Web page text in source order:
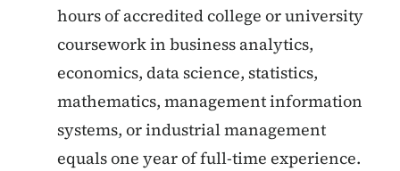
hours of accredited college or university
coursework in business analytics,
economics, data science, statistics,
mathematics, management information
systems, or industrial management
equals one year of full-time experience.